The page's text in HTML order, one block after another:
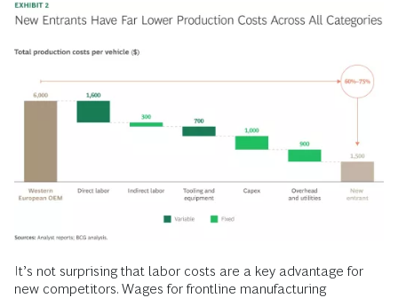
It’s not surprising that labor costs are a key advantage for
new competitors. Wages for frontline manufacturing